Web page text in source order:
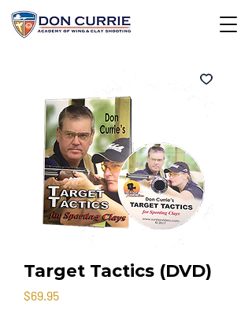
Target Tactics (DVD)
$69.95Price